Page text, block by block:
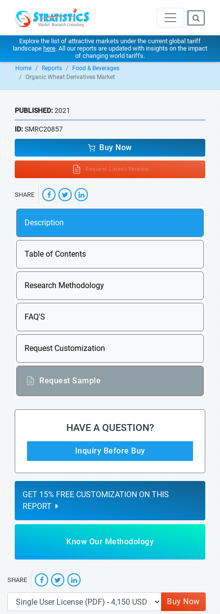
Explore the list of attractive markets under the current global tariff
landscape here. All our reports are updated with insights on the impact
of changing world tariffs.
Home Reports
Food & Beverages
Organic Wheat Derivatives Market
PUBLISHED:2021
ID:SMRC20857
Buy Now
Request Latest Version
SHARE
Description
Table of Contents
Research Methodology
FAQ'S
Request Customization
Request Sample
HAVE A QUESTION?
Inquiry Before Buy
GET 15% FREE CUSTOMIZATION ON THIS
REPORT
Know Our Methodology
SHARE
Buy Now